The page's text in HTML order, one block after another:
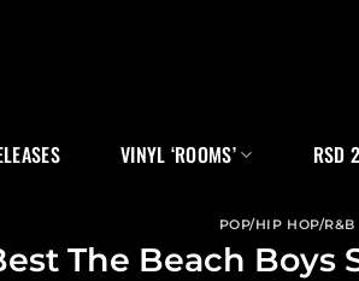
VINYL ‘ROOMS’ RSD
POP/HIP HOP/R&B
The Beach Boys